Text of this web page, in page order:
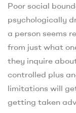
Poor social
psychologically
a person seems
from just what
they inquire
controlled plus
limitations will
getting taken